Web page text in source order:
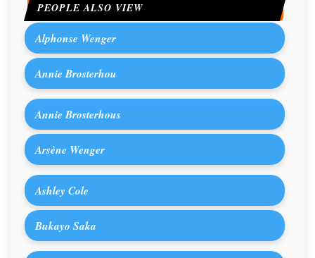
PEOPLE ALSO VIEW
Alphonse Wenger
Annie Brosterhou
Annie Brosterhous
Arsène Wenger
Ashley Cole
Bukayo Saka